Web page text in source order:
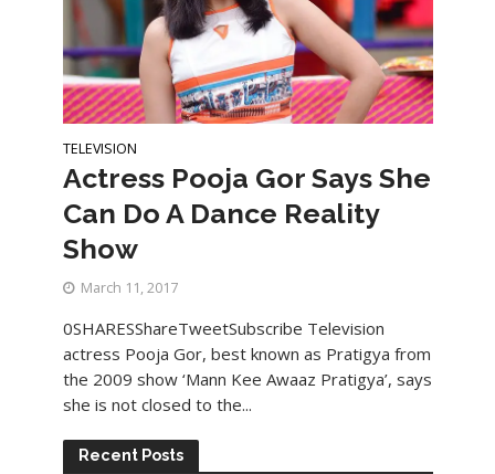
TELEVISION
Actress Pooja Gor Says She
Can Do A Dance Reality
Show
March 11, 2017
0SHARESShareTweetSubscribe Television
actress Pooja Gor, best known as Pratigya from
the 2009 show ‘Mann Kee Awaaz Pratigya’, says
she is not closed to the...
Recent Posts